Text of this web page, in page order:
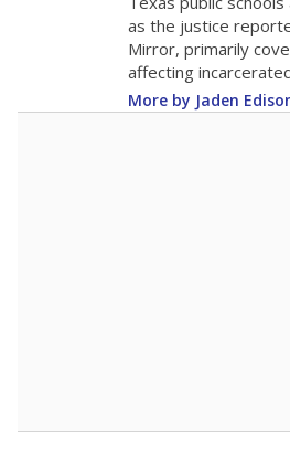
as the justice
Mirror, primarily
affecting
More by Jaden